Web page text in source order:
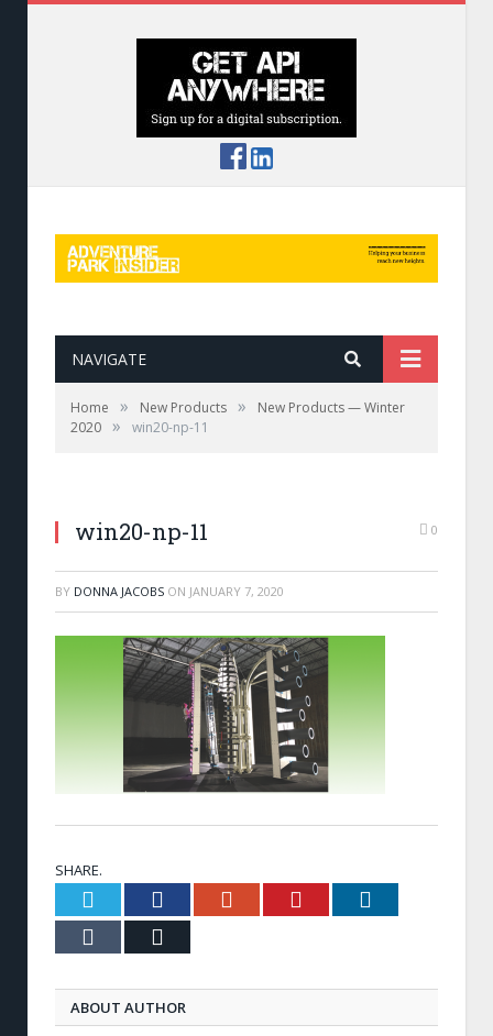
NAVIGATE
Home » New Products »
New Products — Winter
2020 » win20-np-11
win20-np-11 0
BY DONNA JACOBS ON JANUARY 7, 2020
SHARE.
Twitter FacebookGoogle+ Pinterest
Tumblr
ABOUT AUTHOR